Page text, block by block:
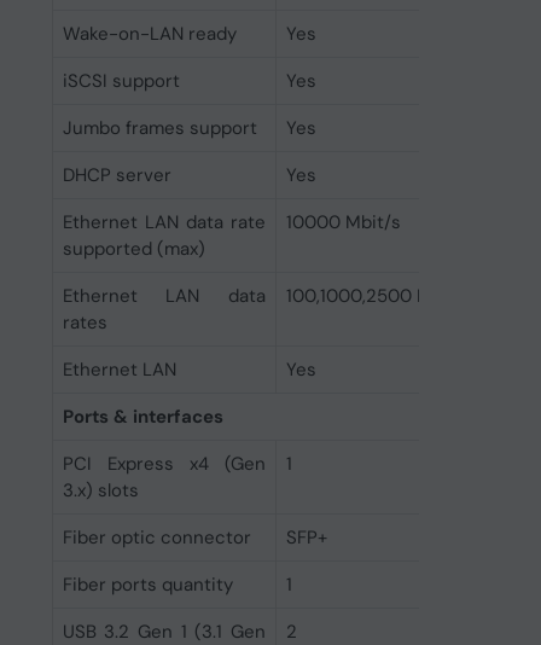
Wake-on-LAN ready
Yes
iSCSI support
Yes
Jumbo frames support
Yes
DHCP server
Yes
Ethernet LAN data rate
supported (max)
10000 Mbit/s
Ethernet LAN data
rates
100,1000,2500 Mbit/s
Ethernet LAN
Yes
Ports & interfaces
PCI Express x4 (Gen
3.x) slots
1
Fiber optic connector
SFP+
Fiber ports quantity
1
USB 3.2 Gen 1 (3.1 Gen
2